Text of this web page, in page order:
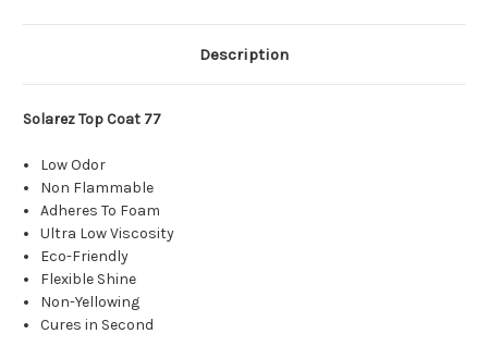
Description
Solarez Top Coat 77
Low Odor
Non Flammable
Adheres To Foam
Ultra Low Viscosity
Eco-Friendly
Flexible Shine
Non-Yellowing
Cures in Second